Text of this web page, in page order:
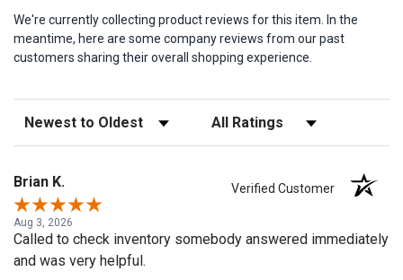
We're currently collecting product reviews for this item. In the
meantime, here are some company reviews from our past
customers sharing their overall shopping experience.
Sort Reviews Filter Reviews by Rating
Brian K. Verified Customer
Aug 3, 2026
Called to check inventory somebody answered immediately
and was very helpful.